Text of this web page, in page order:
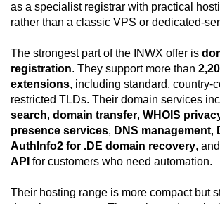
as a specialist registrar with practical
rather than a classic VPS or dedicated-
The strongest part of the INWX offer is
registration. They support more than
extensions, including standard, country-
restricted TLDs. Their domain services
search, domain transfer, WHOIS
presence services, DNS management,
AuthInfo2 for .DE domain recovery,
API for customers who need automation.
Their hosting range is more compact but